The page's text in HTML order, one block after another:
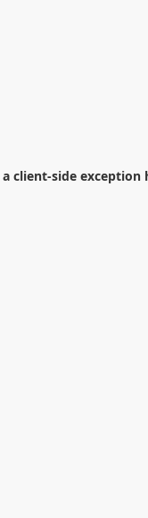
client-side exception